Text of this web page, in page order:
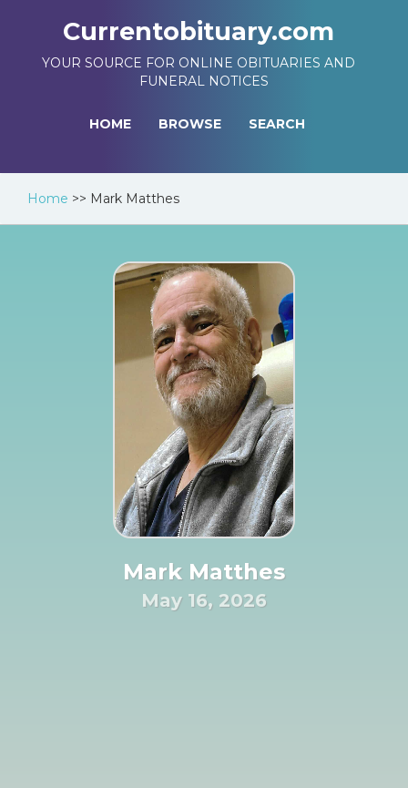
Currentobituary.com
YOUR SOURCE FOR ONLINE OBITUARIES AND
FUNERAL NOTICES
HOME BROWSE SEARCH
Home >> Mark Matthes
Mark Matthes
May 16, 2026